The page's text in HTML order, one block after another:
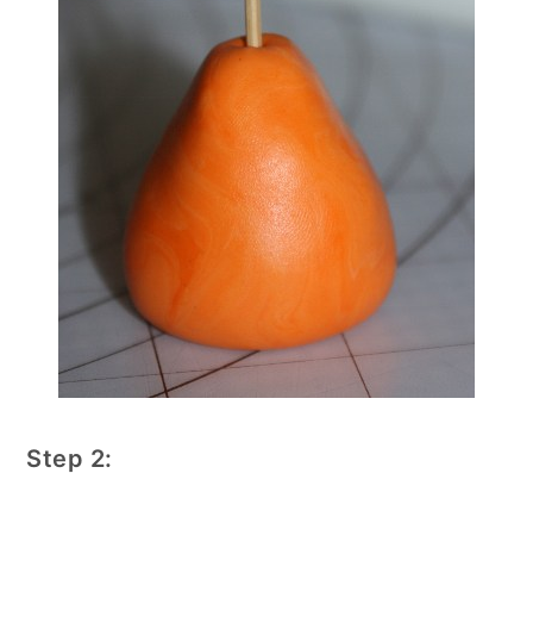
Step 2: